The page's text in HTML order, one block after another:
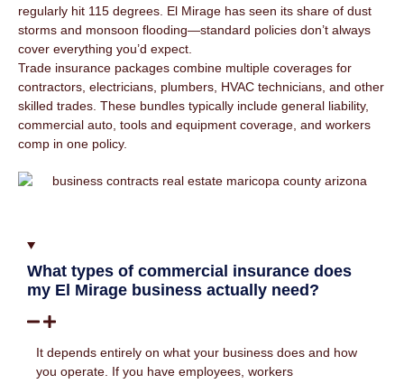
regularly hit 115 degrees. El Mirage has seen its share of dust
storms and monsoon flooding—standard policies don’t always
cover everything you’d expect.
Trade insurance packages combine multiple coverages for
contractors, electricians, plumbers, HVAC technicians, and other
skilled trades. These bundles typically include general liability,
commercial auto, tools and equipment coverage, and workers
comp in one policy.
What types of commercial insurance does
my El Mirage business actually need?
It depends entirely on what your business does and how
you operate. If you have employees, workers